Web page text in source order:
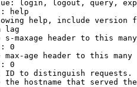
login, logout, query,
help
help, include version
lag
s-maxage header to this
0
max-age header to this
0
ID to distinguish
the hostname that served